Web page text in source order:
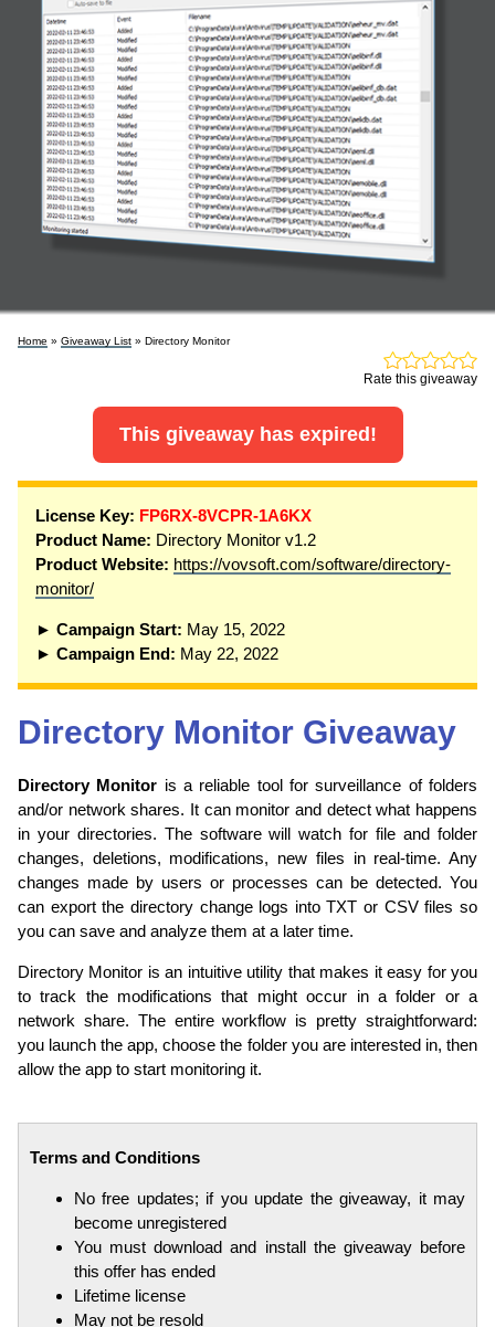
Home » Giveaway List » Directory Monitor
Rate this giveaway
This giveaway has expired!
License Key: FP6RX-8VCPR-1A6KX
Product Name: Directory Monitor v1.2
Product Website: https://vovsoft.com/software/directory-
monitor/
► Campaign Start: May 15, 2022
► Campaign End: May 22, 2022
Directory Monitor Giveaway
Directory Monitor is a reliable tool for surveillance of folders
and/or network shares. It can monitor and detect what happens
in your directories. The software will watch for file and folder
changes, deletions, modifications, new files in real-time. Any
changes made by users or processes can be detected. You
can export the directory change logs into TXT or CSV files so
you can save and analyze them at a later time.
Directory Monitor is an intuitive utility that makes it easy for you
to track the modifications that might occur in a folder or a
network share. The entire workflow is pretty straightforward:
you launch the app, choose the folder you are interested in, then
allow the app to start monitoring it.
Terms and Conditions
No free updates; if you update the giveaway, it may
become unregistered
You must download and install the giveaway before
this offer has ended
Lifetime license
May not be resold